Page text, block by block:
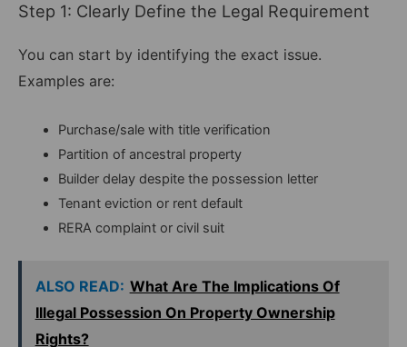
Step 1: Clearly Define the Legal Requirement
You can start by identifying the exact issue.
Examples are:
Purchase/sale with title verification
Partition of ancestral property
Builder delay despite the possession letter
Tenant eviction or rent default
RERA complaint or civil suit
ALSO READ: What Are The Implications Of
Illegal Possession On Property Ownership
Rights?